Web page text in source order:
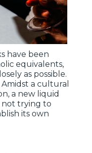
have been
equivalents,
as possible.
a cultural
a new liquid
not trying to
its own